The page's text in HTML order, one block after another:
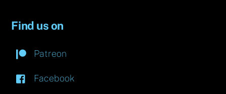
Find us on
Patreon
Facebook